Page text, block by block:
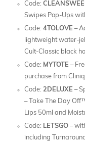
Code:
Swipes Pop-Ups
Code: 4TOLOVE –
lightweight water-
Cult-Classic black
Code: MYTOTE –
purchase from
Code: 2DELUXE –
– Take The Day
Lips 50ml and
Code: LETSGO –
including